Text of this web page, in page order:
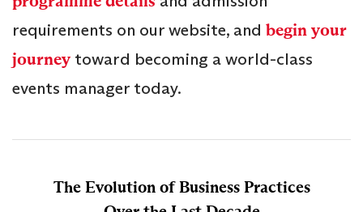
requirements on our website, and begin your
journey toward becoming a world-class
events manager today.
The Evolution of Business Practices